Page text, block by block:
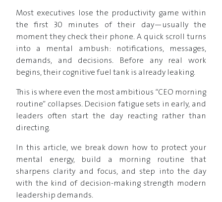
Most executives lose the productivity game within
the first 30 minutes of their day—usually the
moment they check their phone. A quick scroll turns
into a mental ambush: notifications, messages,
demands, and decisions. Before any real work
begins, their cognitive fuel tank is already leaking.
This is where even the most ambitious “CEO morning
routine” collapses. Decision fatigue sets in early, and
leaders often start the day reacting rather than
directing.
In this article, we break down how to protect your
mental energy, build a morning routine that
sharpens clarity and focus, and step into the day
with the kind of decision-making strength modern
leadership demands.